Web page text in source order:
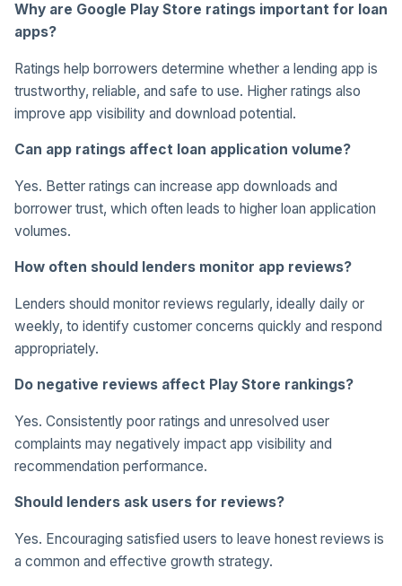
Why are Google Play Store ratings important for loan
apps?
Ratings help borrowers determine whether a lending app is
trustworthy, reliable, and safe to use. Higher ratings also
improve app visibility and download potential.
Can app ratings affect loan application volume?
Yes. Better ratings can increase app downloads and
borrower trust, which often leads to higher loan application
volumes.
How often should lenders monitor app reviews?
Lenders should monitor reviews regularly, ideally daily or
weekly, to identify customer concerns quickly and respond
appropriately.
Do negative reviews affect Play Store rankings?
Yes. Consistently poor ratings and unresolved user
complaints may negatively impact app visibility and
recommendation performance.
Should lenders ask users for reviews?
Yes. Encouraging satisfied users to leave honest reviews is
a common and effective growth strategy.